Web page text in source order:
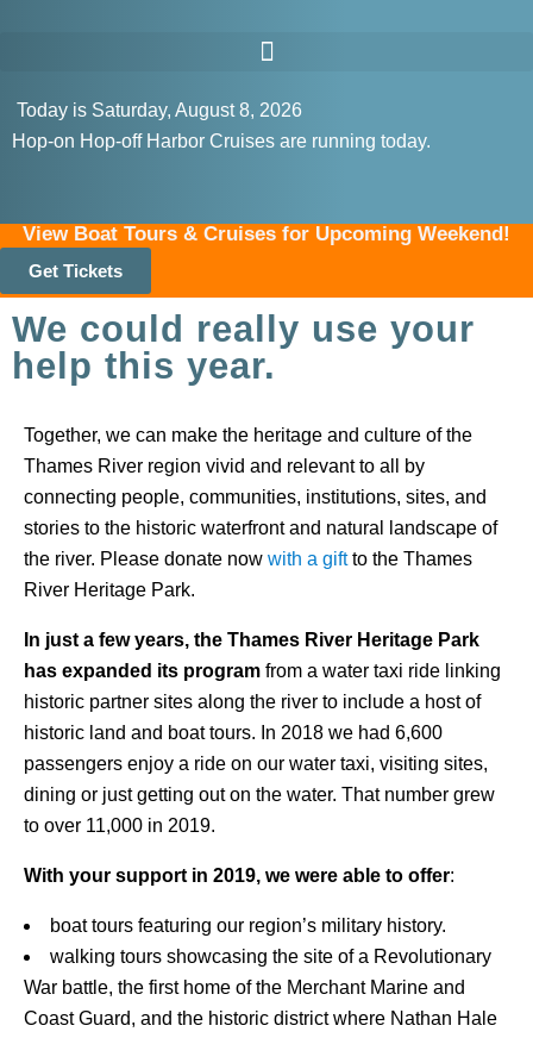
Today is Saturday, August 8, 2026
Hop-on Hop-off Harbor Cruises are running today.
View Boat Tours & Cruises for Upcoming Weekend!
Get Tickets
We could really use your
help this year.
Together, we can make the heritage and culture of the
Thames River region vivid and relevant to all by
connecting people, communities, institutions, sites, and
stories to the historic waterfront and natural landscape of
the river. Please donate now with a giftto the Thames
River Heritage Park.
In just a few years, the Thames River Heritage Park
has expanded its program from a water taxi ride linking
historic partner sites along the river to include a host of
historic land and boat tours. In 2018 we had 6,600
passengers enjoy a ride on our water taxi, visiting sites,
dining or just getting out on the water. That number grew
to over 11,000 in 2019.
With your support in 2019, we were able to offer:
boat tours featuring our region’s military history.
walking tours showcasing the site of a Revolutionary
War battle, the first home of the Merchant Marine and
Coast Guard, and the historic district where Nathan Hale